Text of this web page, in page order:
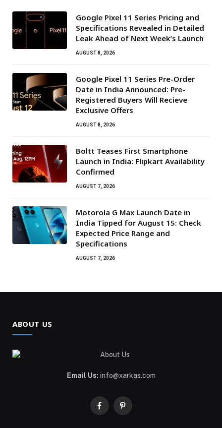
Google Pixel 11 Series Pricing and
Specifications Revealed in Detailed
Leak Ahead of Next Week’s Launch
AUGUST 8, 2026
Google Pixel 11 Series Pre-Order
Date in India Announced: Pre-
Registered Buyers Will Recieve
Exclusive Offers
AUGUST 8, 2026
Boltt Teases First Smartphone
Launch in India: Flipkart Availability
Confirmed
AUGUST 7, 2026
Motorola G Max Launch Date in
India Tipped for August 15: Check
Expected Price Range and
Specifications
AUGUST 7, 2026
ABOUT US
Email Us: info@xarkas.com
FacebookPinterest